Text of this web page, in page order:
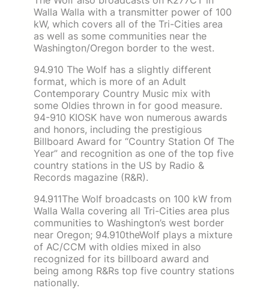
Walla Walla with a transmitter power of 100
kW, which covers all of the Tri-Cities area
as well as some communities near the
Washington/Oregon border to the west.
94.910 The Wolf has a slightly different
format, which is more of an Adult
Contemporary Country Music mix with
some Oldies thrown in for good measure.
94-910 KIOSK have won numerous awards
and honors, including the prestigious
Billboard Award for “Country Station Of The
Year” and recognition as one of the top five
country stations in the US by Radio &
Records magazine (R&R).
94.911The Wolf broadcasts on 100 kW from
Walla Walla covering all Tri-Cities area plus
communities to Washington’s west border
near Oregon; 94.910theWolf plays a mixture
of AC/CCM with oldies mixed in also
recognized for its billboard award and
being among R&Rs top five country stations
nationally.